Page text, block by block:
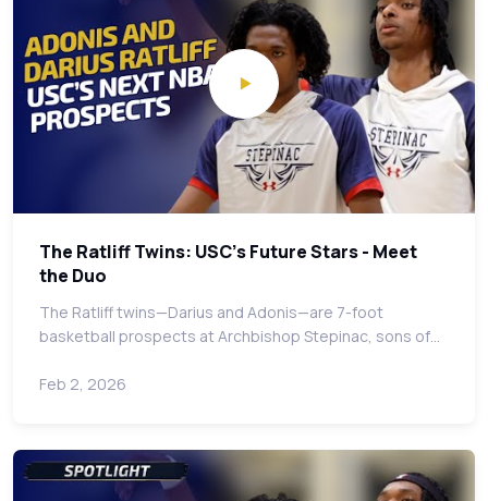
The Ratliff Twins: USC's Future Stars - Meet
the Duo
The Ratliff twins—Darius and Adonis—are 7-foot
basketball prospects at Archbishop Stepinac, sons of…
Feb 2, 2026